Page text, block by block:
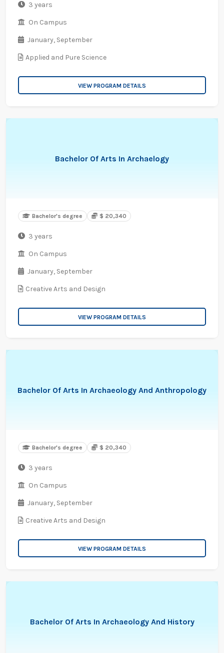
3 years
On Campus
January, September
Applied and Pure Science
VIEW PROGRAM DETAILS
Bachelor Of Arts In Archaelogy
Bachelor's degree $ 20,340
3 years
On Campus
January, September
Creative Arts and Design
VIEW PROGRAM DETAILS
Bachelor Of Arts In Archaeology And Anthropology
Bachelor's degree $ 20,340
3 years
On Campus
January, September
Creative Arts and Design
VIEW PROGRAM DETAILS
Bachelor Of Arts In Archaeology And History